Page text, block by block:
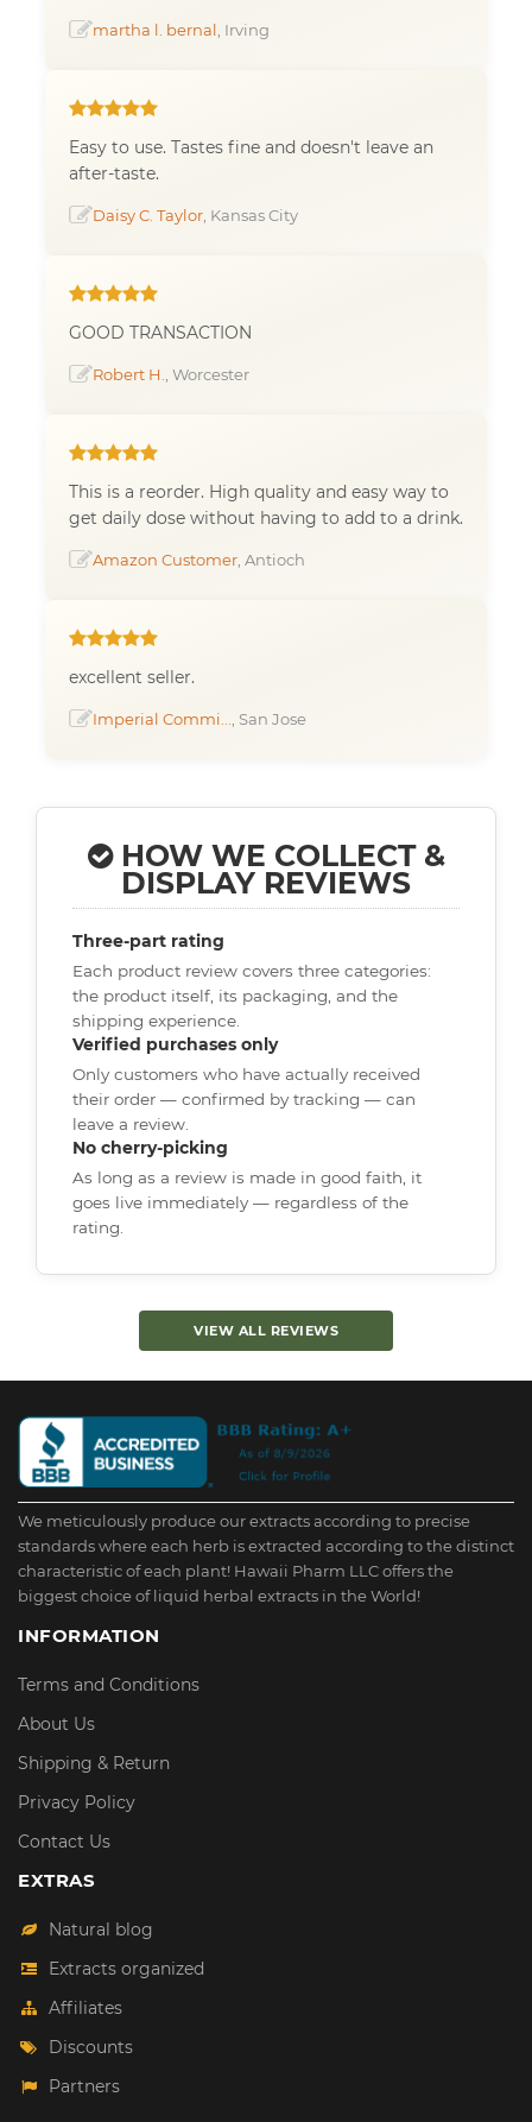
martha l. bernal , Irving
Easy to use. Tastes fine and doesn't leave an
after-taste.
Daisy C. Taylor , Kansas City
GOOD TRANSACTION
Robert H. , Worcester
This is a reorder. High quality and easy way to
get daily dose without having to add to a drink.
Amazon Customer , Antioch
excellent seller.
Imperial Commi... , San Jose
HOW WE COLLECT &
DISPLAY REVIEWS
Three-part rating
Each product review covers three categories:
the product itself, its packaging, and the
shipping experience.
Verified purchases only
Only customers who have actually received
their order — confirmed by tracking — can
leave a review.
No cherry-picking
As long as a review is made in good faith, it
goes live immediately — regardless of the
rating.
VIEW ALL REVIEWS
We meticulously produce our extracts according to precise
standards where each herb is extracted according to the distinct
characteristic of each plant! Hawaii Pharm LLC offers the
biggest choice of liquid herbal extracts in the World!
INFORMATION
Terms and Conditions
About Us
Shipping & Return
Privacy Policy
Contact Us
EXTRAS
Natural blog
Extracts organized
Affiliates
Discounts
Partners